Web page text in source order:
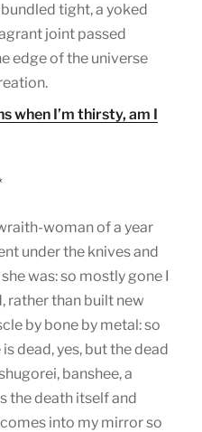
tight, a yoked
joint passed
edge of the universe
when I’m thirsty, am I
woman of a year
under the knives and
was: so mostly gone I
rather than built new
by bone by metal: so
dead, yes, but the dead
banshee, a
the death itself and
into my mirror so